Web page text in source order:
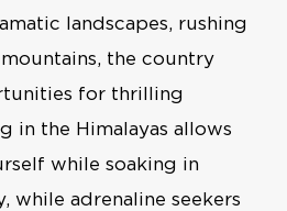
landscapes, rushing
the country
for thrilling
in the Himalayas allows
while soaking in
while adrenaline seekers